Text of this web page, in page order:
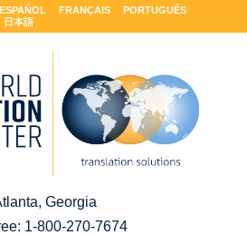
ESPAÑOL FRANÇAIS
PORTUGUÊS
日本語
Georgia
1-800-270-7674